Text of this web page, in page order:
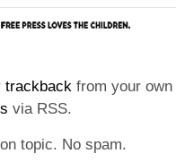
trackback from your
via RSS.
topic. No spam.